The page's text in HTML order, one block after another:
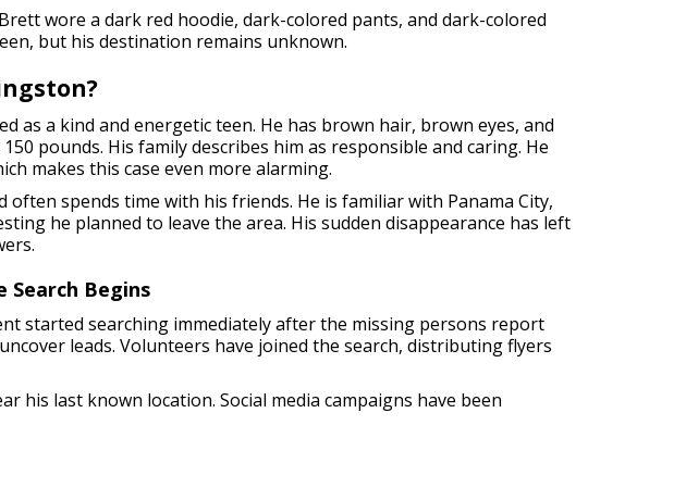
wore a dark red hoodie, dark-colored pants, and dark-colored
but his destination remains unknown.
as a kind and energetic teen. He has brown hair, brown eyes, and
pounds. His family describes him as responsible and caring. He
makes this case even more alarming.
spends time with his friends. He is familiar with Panama City,
he planned to leave the area. His sudden disappearance has left
Search Begins
started searching immediately after the missing persons report
leads. Volunteers have joined the search, distributing flyers
his last known location. Social media campaigns have been